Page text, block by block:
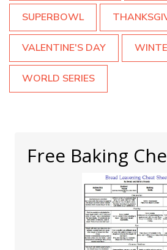
SUPERBOWL
VALENTINE'S DAY
WORLD SERIES
Free Baking